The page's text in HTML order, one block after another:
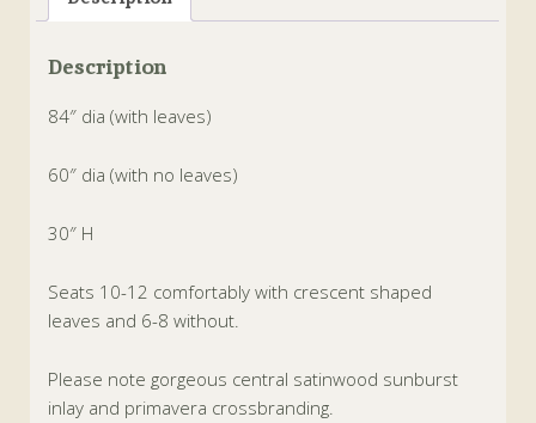
Description
84″ dia (with leaves)
60″ dia (with no leaves)
30″ H
Seats 10-12 comfortably with crescent shaped
leaves and 6-8 without.
Please note gorgeous central satinwood sunburst
inlay and primavera crossbranding.